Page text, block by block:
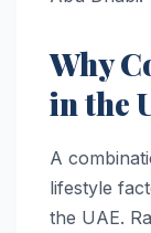
Why
in the
A
lifestyle
the UAE.